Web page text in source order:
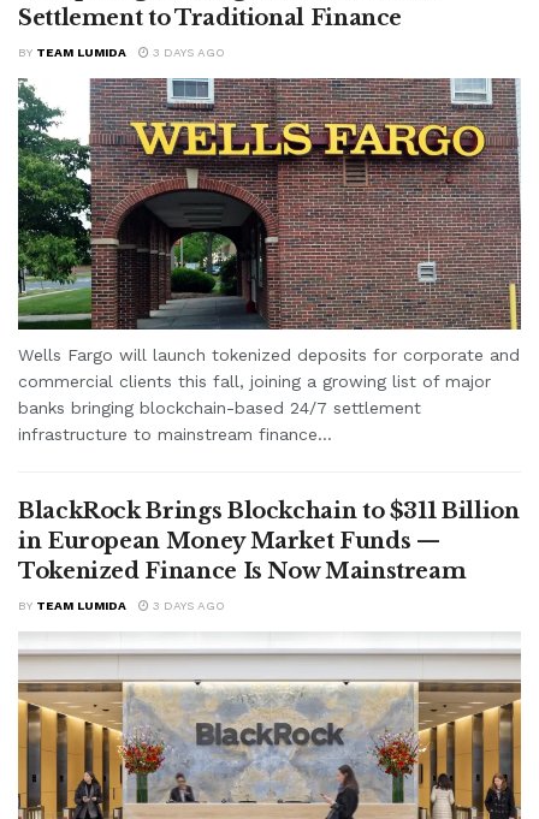
Settlement to Traditional Finance
BY TEAM LUMIDA 3 DAYS AGO
Wells Fargo will launch tokenized deposits for corporate and
commercial clients this fall, joining a growing list of major
banks bringing blockchain-based 24/7 settlement
infrastructure to mainstream finance...
BlackRock Brings Blockchain to $311 Billion
in European Money Market Funds —
Tokenized Finance Is Now Mainstream
BY TEAM LUMIDA 3 DAYS AGO